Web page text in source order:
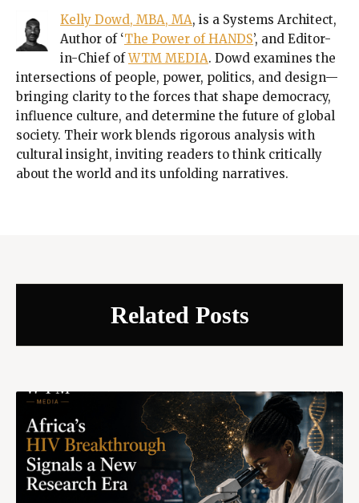
Kelly Dowd, MBA, MA, is a Systems Architect,
Author of ‘The Power of HANDS’, and Editor-
in-Chief ofWTM MEDIA. Dowd examines the
intersections of people, power, politics, and design—
bringing clarity to the forces that shape democracy,
influence culture, and determine the future of global
society. Their work blends rigorous analysis with
cultural insight, inviting readers to think critically
about the world and its unfolding narratives.
Related Posts